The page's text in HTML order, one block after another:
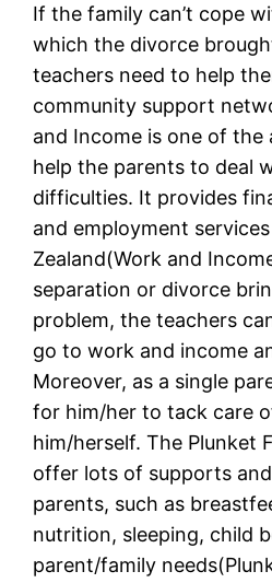
If the family can’t cope
which the divorce
teachers need to help
community support
and Income is one of the
help the parents to deal
difficulties. It provides
and employment
Zealand(Work and
separation or divorce
problem, the teachers
go to work and income
Moreover, as a single
for him/her to tack care
him/herself. The Plunket
offer lots of supports
parents, such as
nutrition, sleeping, child
parent/family